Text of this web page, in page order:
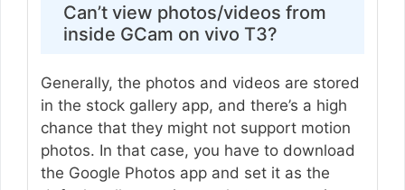
Can’t view photos/videos from
inside GCam on vivo T3?
Generally, the photos and videos are stored
in the stock gallery app, and there’s a high
chance that they might not support motion
photos. In that case, you have to download
the Google Photos app and set it as the